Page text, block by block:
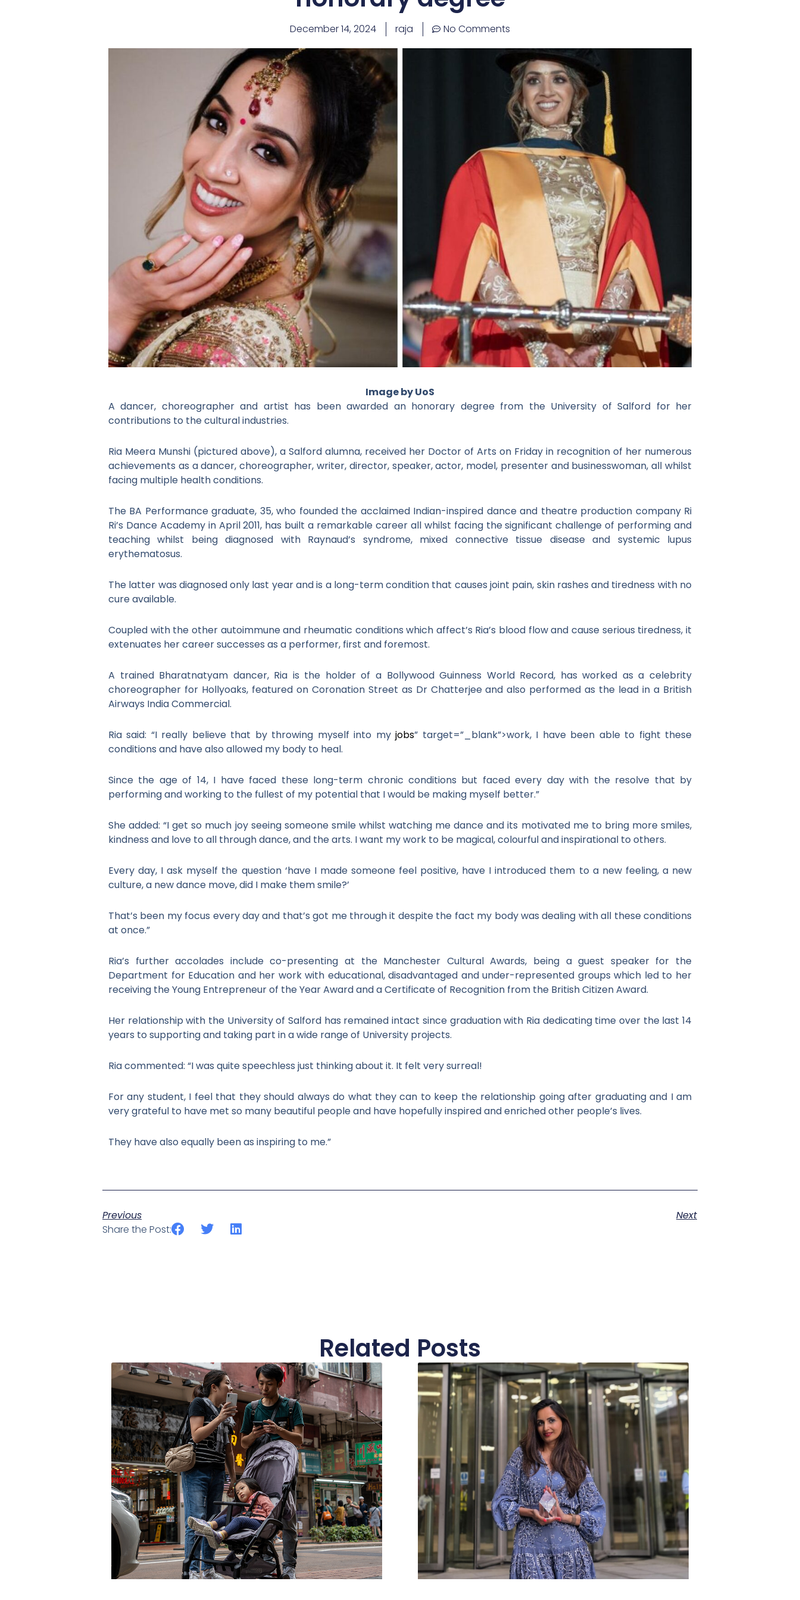
December 14, 2024 raja No Comments
Image by UoS
A dancer, choreographer and artist has been awarded an honorary degree from the University of Salford for her
contributions to the cultural industries.
Ria Meera Munshi (pictured above), a Salford alumna, received her Doctor of Arts on Friday in recognition of her numerous
achievements as a dancer, choreographer, writer, director, speaker, actor, model, presenter and businesswoman, all whilst
facing multiple health conditions.
The BA Performance graduate, 35, who founded the acclaimed Indian-inspired dance and theatre production company Ri
Ri’s Dance Academy in April 2011, has built a remarkable career all whilst facing the significant challenge of performing and
teaching whilst being diagnosed with Raynaud’s syndrome, mixed connective tissue disease and systemic lupus
erythematosus.
The latter was diagnosed only last year and is a long-term condition that causes joint pain, skin rashes and tiredness with no
cure available.
Coupled with the other autoimmune and rheumatic conditions which affect’s Ria’s blood flow and cause serious tiredness, it
extenuates her career successes as a performer, first and foremost.
A trained Bharatnatyam dancer, Ria is the holder of a Bollywood Guinness World Record, has worked as a celebrity
choreographer for Hollyoaks, featured on Coronation Street as Dr Chatterjee and also performed as the lead in a British
Airways India Commercial.
Ria said: “I really believe that by throwing myself into myjobs” target=”_blank”>work, I have been able to fight these
conditions and have also allowed my body to heal.
Since the age of 14, I have faced these long-term chronic conditions but faced every day with the resolve that by
performing and working to the fullest of my potential that I would be making myself better.”
She added: “I get so much joy seeing someone smile whilst watching me dance and its motivated me to bring more smiles,
kindness and love to all through dance, and the arts. I want my work to be magical, colourful and inspirational to others.
Every day, I ask myself the question ‘have I made someone feel positive, have I introduced them to a new feeling, a new
culture, a new dance move, did I make them smile?’
That’s been my focus every day and that’s got me through it despite the fact my body was dealing with all these conditions
at once.”
Ria’s further accolades include co-presenting at the Manchester Cultural Awards, being a guest speaker for the
Department for Education and her work with educational, disadvantaged and under-represented groups which led to her
receiving the Young Entrepreneur of the Year Award and a Certificate of Recognition from the British Citizen Award.
Her relationship with the University of Salford has remained intact since graduation with Ria dedicating time over the last 14
years to supporting and taking part in a wide range of University projects.
Ria commented: “I was quite speechless just thinking about it. It felt very surreal!
For any student, I feel that they should always do what they can to keep the relationship going after graduating and I am
very grateful to have met so many beautiful people and have hopefully inspired and enriched other people’s lives.
They have also equally been as inspiring to me.”
Previous
Next
Share the Post:
Related Posts